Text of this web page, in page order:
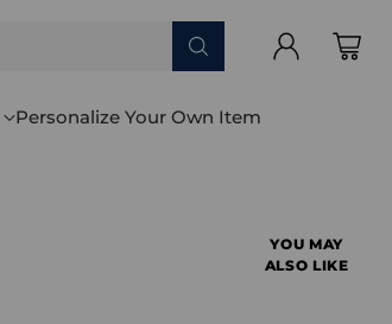
Personalize Your Own Item
YOU MAY
ALSO LIKE